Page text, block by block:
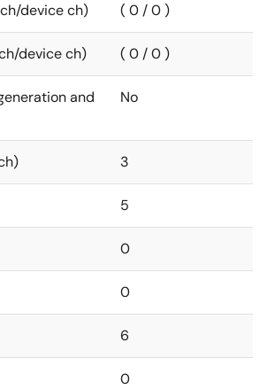
device ch) ( 0 / 0 )
device ch) ( 0 / 0 )
and
No
3
5
0
0
6
0